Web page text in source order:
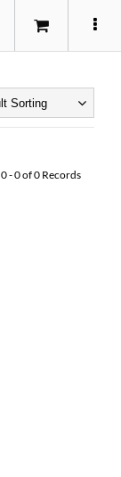
0-0of0 Records